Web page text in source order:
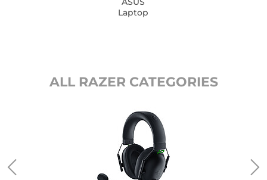
Laptop
ALL RAZER CATEGORIES